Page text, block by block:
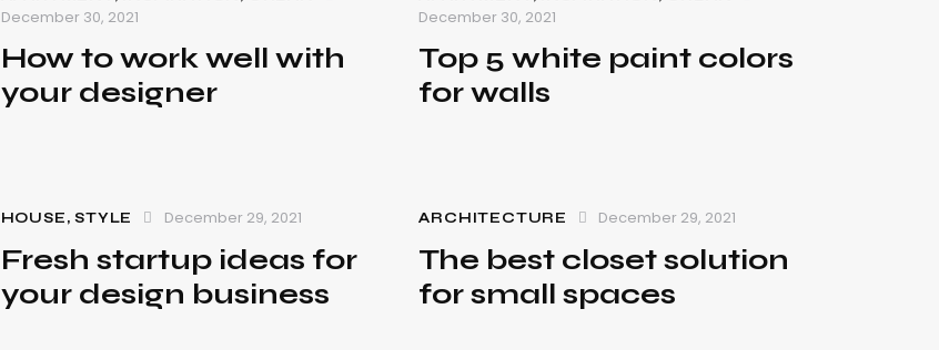
December 30, 2021
How to work well with
your designer
December 30, 2021
Top 5 white paint colors
for walls
HOUSE,STYLE December 29, 2021
Fresh startup ideas for
your design business
ARCHITECTURE December 29, 2021
The best closet solution
for small spaces